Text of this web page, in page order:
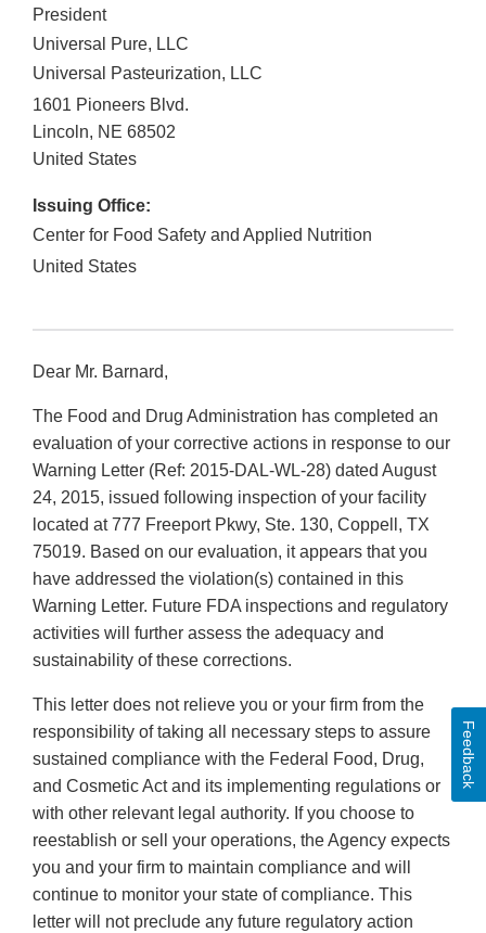
President
Universal Pure, LLC
Universal Pasteurization, LLC
1601 Pioneers Blvd.
Lincoln, NE 68502
United States
Issuing Office:
Center for Food Safety and Applied Nutrition
United States
Dear Mr. Barnard,
The Food and Drug Administration has completed an
evaluation of your corrective actions in response to our
Warning Letter (Ref: 2015-DAL-WL-28) dated August
24, 2015, issued following inspection of your facility
located at 777 Freeport Pkwy, Ste. 130, Coppell, TX
75019. Based on our evaluation, it appears that you
have addressed the violation(s) contained in this
Warning Letter. Future FDA inspections and regulatory
activities will further assess the adequacy and
sustainability of these corrections.
This letter does not relieve you or your firm from the
responsibility of taking all necessary steps to assure
sustained compliance with the Federal Food, Drug,
and Cosmetic Act and its implementing regulations or
with other relevant legal authority. If you choose to
reestablish or sell your operations, the Agency expects
you and your firm to maintain compliance and will
continue to monitor your state of compliance. This
letter will not preclude any future regulatory action
Feedback